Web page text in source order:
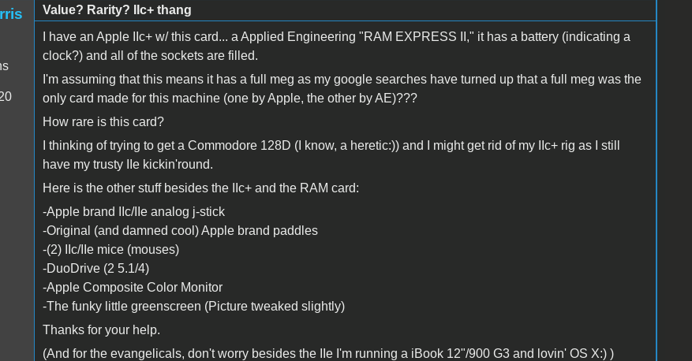
Value? Rarity? IIc+ thang
I have an Apple IIc+ w/ this card... a Applied Engineering "RAM EXPRESS II," it has a battery (indicating a
clock?) and all of the sockets are filled.
I'm assuming that this means it has a full meg as my google searches have turned up that a full meg was the
only card made for this machine (one by Apple, the other by AE)???
How rare is this card?
I thinking of trying to get a Commodore 128D (I know, a heretic:)) and I might get rid of my IIc+ rig as I still
have my trusty IIe kickin'round.
Here is the other stuff besides the IIc+ and the RAM card:
-Apple brand IIc/IIe analog j-stick
-Original (and damned cool) Apple brand paddles
-(2) IIc/IIe mice (mouses)
-DuoDrive (2 5.1/4)
-Apple Composite Color Monitor
-The funky little greenscreen (Picture tweaked slightly)
Thanks for your help.
(And for the evangelicals, don't worry besides the IIe I'm running a iBook 12"/900 G3 and lovin' OS X:) )